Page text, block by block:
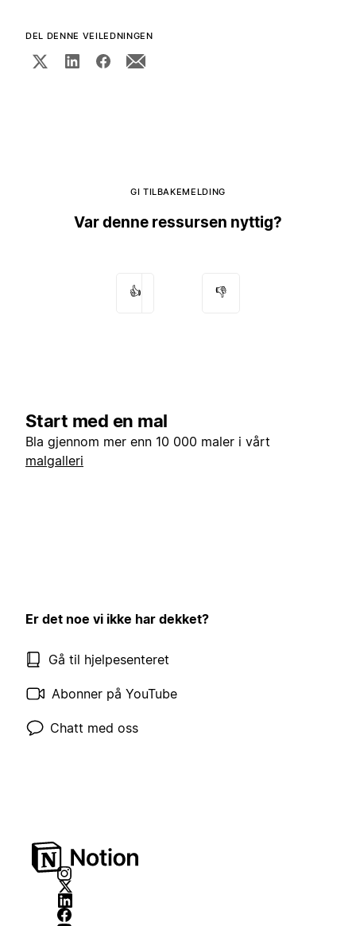
DEL DENNE VEILEDNINGEN
GI TILBAKEMELDING
Var denne ressursen nyttig?
👍 👎
Start med en mal
Bla gjennom mer enn 10 000 maler i vårt
malgalleri
Er det noe vi ikke har dekket?
Gå til hjelpesenteret
Abonner på YouTube
Chatt med oss